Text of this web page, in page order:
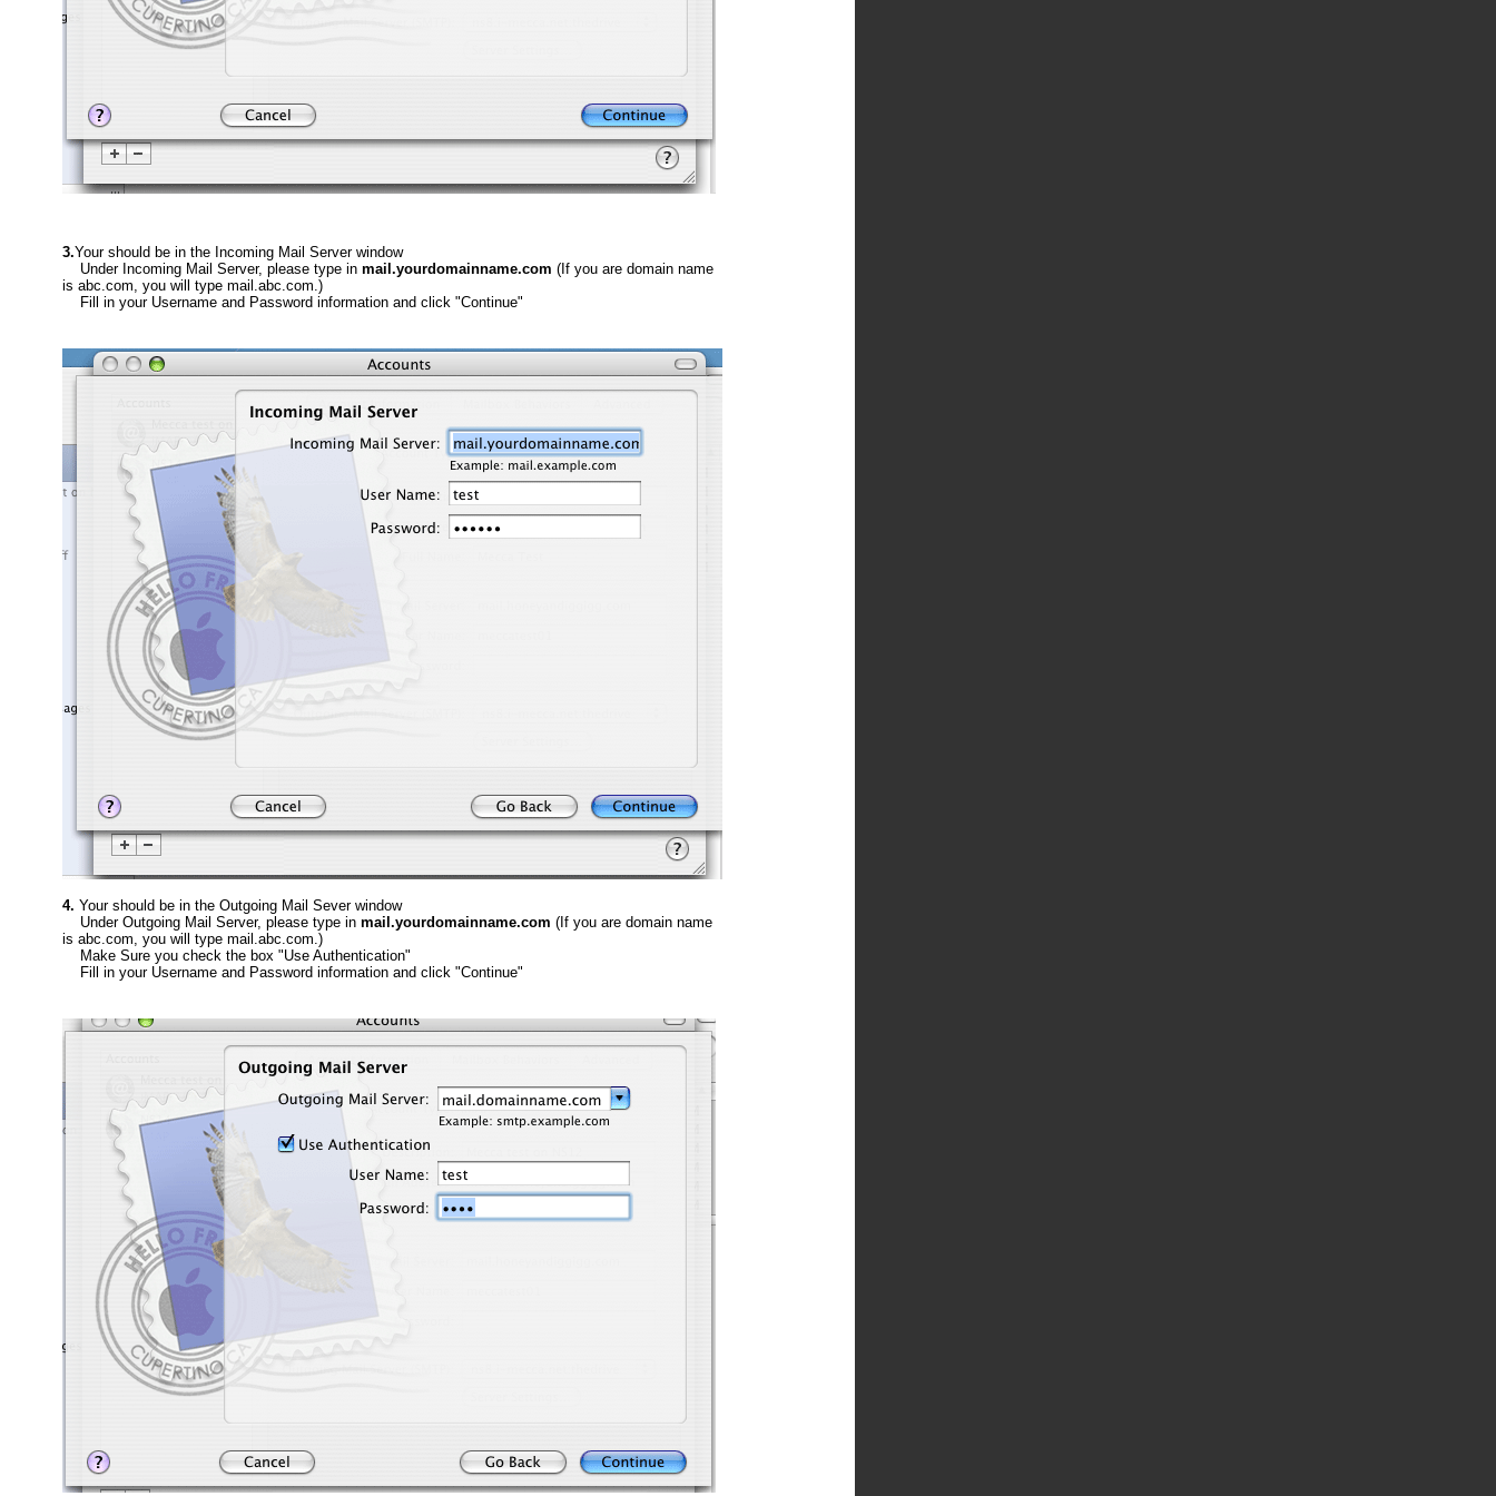
3.Your should be in the Incoming Mail Server window
Under Incoming Mail Server, please type in mail.yourdomainname.com (If you are domain name
is abc.com, you will type mail.abc.com.)
Fill in your Username and Password information and click "Continue"
4. Your should be in the Outgoing Mail Sever window
Under Outgoing Mail Server, please type in mail.yourdomainname.com (If you are domain name
is abc.com, you will type mail.abc.com.)
Make Sure you check the box "Use Authentication"
Fill in your Username and Password information and click "Continue"